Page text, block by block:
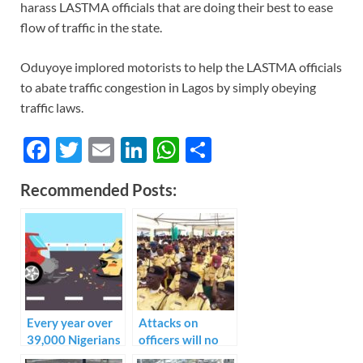
harass LASTMA officials that are doing their best to ease
flow of traffic in the state.
Oduyoye implored motorists to help the LASTMA officials
to abate traffic congestion in Lagos by simply obeying
traffic laws.
F
e
o
o
k
T
itt
E
m
ail
Li
n
k
e
dI
n
W
s
A
p
p
e
Recommended Posts:
Every year over
39,000 Nigerians
die from road
Attacks on
officers will no
longer be